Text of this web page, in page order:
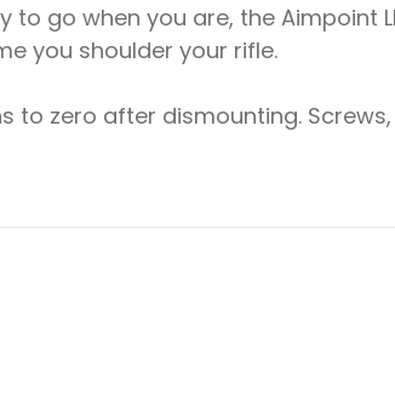
go when you are, the Aimpoint
you shoulder your rifle.
to zero after dismounting. Screws,